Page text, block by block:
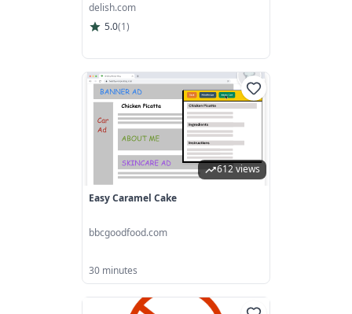
delish.com
5.0(1)
612 views
Easy Caramel Cake
bbcgoodfood.com
30 minutes